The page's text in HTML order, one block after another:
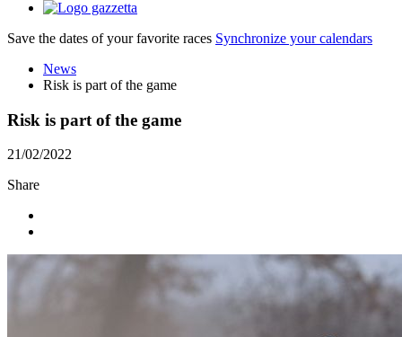
Save the dates of your favorite races Synchronize your calendars
News
Risk is part of the game
Risk is part of the game
21/02/2022
Share